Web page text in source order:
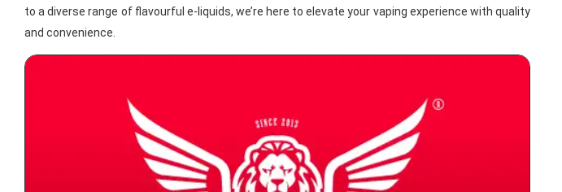
to a diverse range of flavourful e-liquids, we’re here to elevate your vaping experience with quality
and convenience.